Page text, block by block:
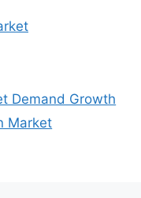
Demand Growth
Market